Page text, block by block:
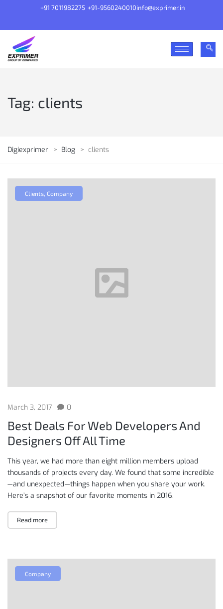
+91 7011982275 +91-9560240010info@exprimer.in
Tag: clients
Digiexprimer > Blog > clients
Clients, Company
March 3, 2017 0
Best Deals For Web Developers And
Designers Off All Time
This year, we had more than eight million members upload
thousands of projects every day. We found that some incredible
— and unexpected — things happen when you share your work.
Here’s a snapshot of our favorite moments in 2016.
Read more
Company